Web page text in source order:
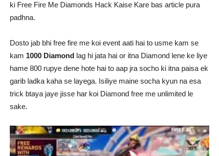
ki Free Fire Me Diamonds Hack Kaise Kare bas article pura
padhna.
Dosto jab bhi free fire me koi event aati hai to usme kam se
kam 1000 Diamond lag hi jata hai or itna Diamond lene ke liye
hame 800 rupye dene hote hai to aap jra socho ki itna paisa ek
garib ladka kaha se layega. Isiliye maine socha kyun na esa
trick btaya jaye jisse har koi Diamond free me unlimited le
sake.